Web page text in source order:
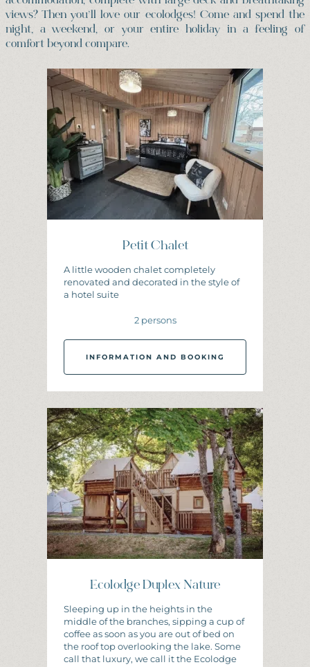
views? Then you’ll love our ecolodges! Come and spend the
night, a weekend, or your entire holiday in a feeling of
comfort beyond compare.
Petit Chalet
A little wooden chalet completely
renovated and decorated in the style of
a hotel suite
2 persons
INFORMATION AND BOOKING
INFORMATION AND BOOKING
Ecolodge Duplex Nature
Sleeping up in the heights in the
middle of the branches, sipping a cup of
coffee as soon as you are out of bed on
the roof top overlooking the lake. Some
call that luxury, we call it the Ecolodge